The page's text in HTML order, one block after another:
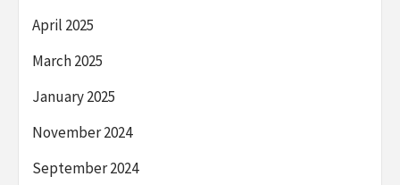
April 2025
March 2025
January 2025
November 2024
September 2024